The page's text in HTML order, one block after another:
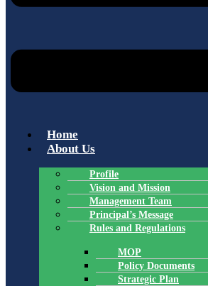
Home
About Us
Profile
Vision and Mission
Management Team
Principal’s Message
Rules and Regulations
MOP
Policy Documents
Strategic Plan